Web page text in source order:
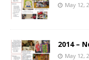
May 12,
2014 –
May 12,